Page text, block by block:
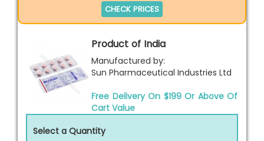
CHECK PRICES
Product of India
Manufactured by:
Sun Pharmaceutical Industries Ltd
Free Delivery On $199 Or Above Of
Cart Value
Select a Quantity